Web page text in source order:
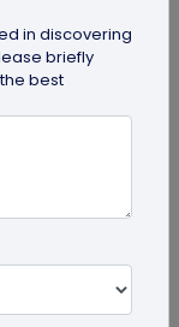
in discovering
briefly
best